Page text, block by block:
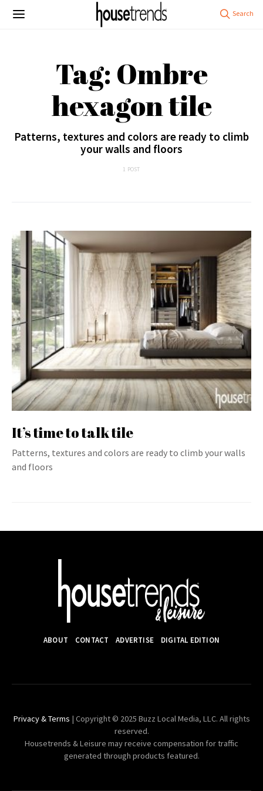
Tag: Ombre
hexagon tile
Patterns, textures and colors are ready to climb
your walls and floors
1 POST
It’s time to talk tile
Patterns, textures and colors are ready to climb your walls
and floors
ABOUT CONTACT ADVERTISE DIGITAL EDITION
Privacy & Terms | Copyright © 2025 Buzz Local Media, LLC. All rights
reserved.
Housetrends & Leisure may receive compensation for traffic
generated through products featured.